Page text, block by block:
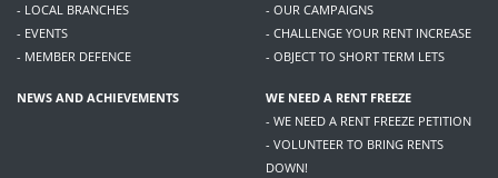
- LOCAL BRANCHES
- EVENTS
- MEMBER DEFENCE
- OUR CAMPAIGNS
- CHALLENGE YOUR RENT INCREASE
- OBJECT TO SHORT TERM LETS
NEWS AND ACHIEVEMENTS
WE NEED A RENT FREEZE
- WE NEED A RENT FREEZE PETITION
- VOLUNTEER TO BRING RENTS
DOWN!